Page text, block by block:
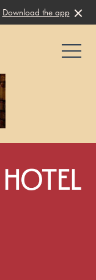
Download the app